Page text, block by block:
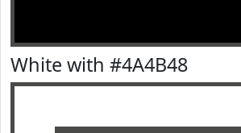
White with #4A4B48